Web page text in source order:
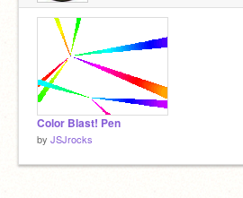
Color Blast! Pen
by JSJrocks